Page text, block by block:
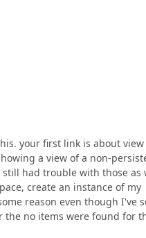
your first link is about view
a view of a non-
had trouble with those as
create an instance of my
reason even though I've
no items were found for